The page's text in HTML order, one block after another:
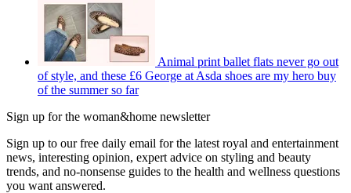
Animal print ballet flats never go out
of style, and these £6 George at Asda shoes are my hero buy
of the summer so far
Sign up for the woman&home newsletter
Sign up to our free daily email for the latest royal and entertainment
news, interesting opinion, expert advice on styling and beauty
trends, and no-nonsense guides to the health and wellness questions
you want answered.